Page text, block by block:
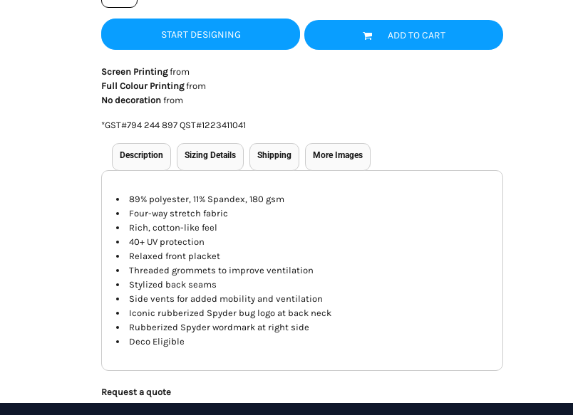
START DESIGNING ADD TO CART
Screen Printingfrom
Full Colour Printingfrom
No decoration from
*GST#794 244 897 QST#1223411041
Description Sizing Details Shipping More Images
89% polyester, 11% Spandex, 180 gsm
Four-way stretch fabric
Rich, cotton-like feel
40+ UV protection
Relaxed front placket
Threaded grommets to improve ventilation
Stylized back seams
Side vents for added mobility and ventilation
Iconic rubberized Spyder bug logo at back neck
Rubberized Spyder wordmark at right side
Deco Eligible
Request a quote